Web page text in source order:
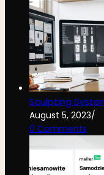
Sculpting
August 5, 2023/
0 Comments